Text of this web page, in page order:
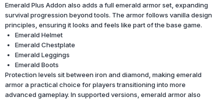
Emerald Plus Addon also adds a full emerald armor set, expanding
survival progression beyond tools. The armor follows vanilla design
principles, ensuring it looks and feels like part of the base game.
Emerald Helmet
Emerald Chestplate
Emerald Leggings
Emerald Boots
Protection levels sit between iron and diamond, making emerald
armor a practical choice for players transitioning into more
advanced gameplay. In supported versions, emerald armor also